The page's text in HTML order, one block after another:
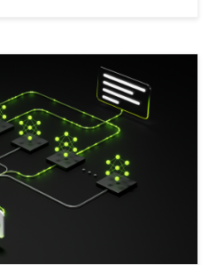
Coding Performance on First